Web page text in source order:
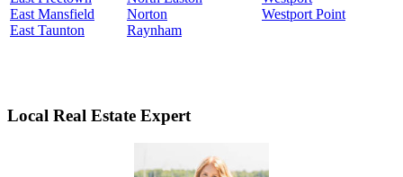
East Mansfield
East Taunton
Norton
Raynham
Westport Point
Local Real Estate Expert